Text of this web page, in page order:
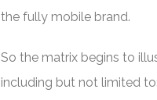
the fully mobile brand.
So the matrix begins to
including but not limited to: